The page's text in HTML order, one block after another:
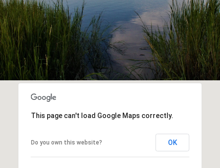
This page can't load Google Maps correctly.
Do you own this website? OK